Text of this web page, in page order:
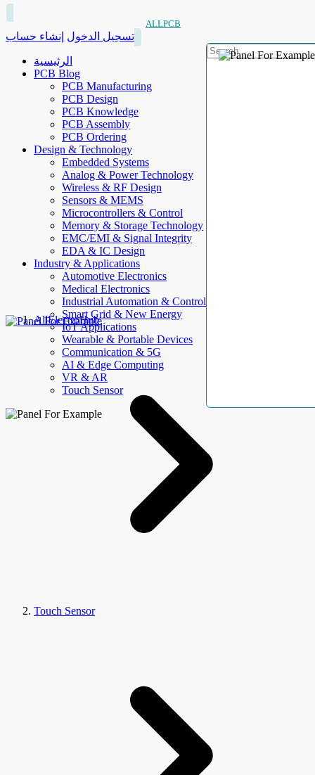
ALLPCB
تسجيل الدخول إنشاء حساب
الرئيسية
PCB Blog
PCB Manufacturing
PCB Design
PCB Knowledge
PCB Assembly
PCB Ordering
Design & Technology
Embedded Systems
Analog & Power Technology
Wireless & RF Design
Sensors & MEMS
Microcontrollers & Control
Memory & Storage Technology
EMC/EMI & Signal Integrity
EDA & IC Design
Industry & Applications
Automotive Electronics
Medical Electronics
Industrial Automation & Control
Smart Grid & New Energy
IoT Applications
Wearable & Portable Devices
Communication & 5G
AI & Edge Computing
VR & AR
Touch Sensor
AllElectroHub
Touch Sensor